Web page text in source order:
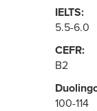
IELTS:
5.5-6.0
CEFR:
B2
100-114